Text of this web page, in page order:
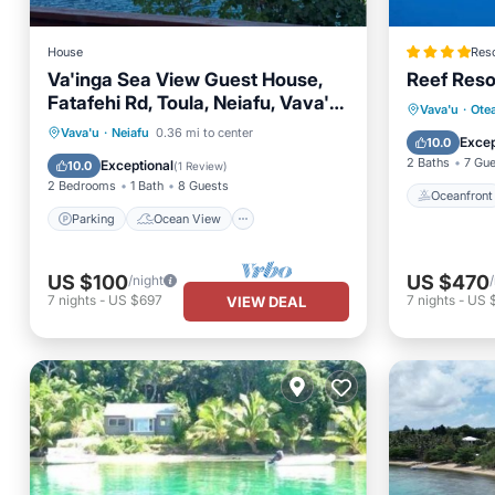
House
Va'inga Sea View Guest House,
Fatafehi Rd, Toula, Neiafu, Vava'u,
Tonga.
Vava'u · Neiafu 0.36 mi to center
10.0 Exceptional(1 Review)
2 Bedrooms 1 Bath 8 Guests
Parking Ocean View
Parking
Ocean View
Balcony/Terrace
View
US $100/night
7 nights - US $697 VIEW DEAL
Reef
Vava'u ·
10.0
2 Baths 7
Oceanfront
Ocean
US $470
7 nights- US